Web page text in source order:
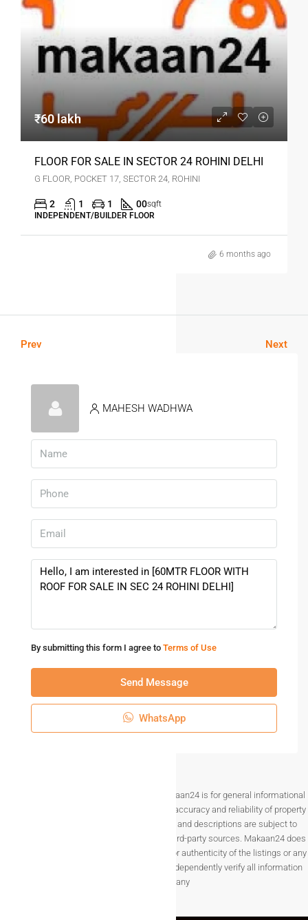
₹60 lakh
FLOOR FOR SALE IN SECTOR 24 ROHINI DELHI
G FLOOR, POCKET 17, SECTOR 24, ROHINI
2 1 1 00sqft
INDEPENDENT/BUILDER FLOOR
6 months ago
Prev Next
MAHESH WADHWA
By submitting this form I agree to Terms of Use
Send Message
WhatsApp
Disclaimer The information provided on Makaan24 is for general informational
purposes only. While we strive to ensure the accuracy and reliability of property
listings, details such as prices, availability, and descriptions are subject to
change without notice and are provided by third-party sources. Makaan24 does
not guarantee the completeness, accuracy, or authenticity of the listings or any
associated data.Users are encouraged to independently verify all information
before making any